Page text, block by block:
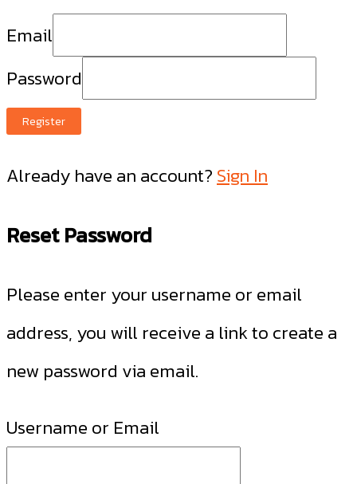
Email
Password
Register
Already have an account? Sign In
Reset Password
Please enter your username or email
address, you will receive a link to create a
new password via email.
Username or Email